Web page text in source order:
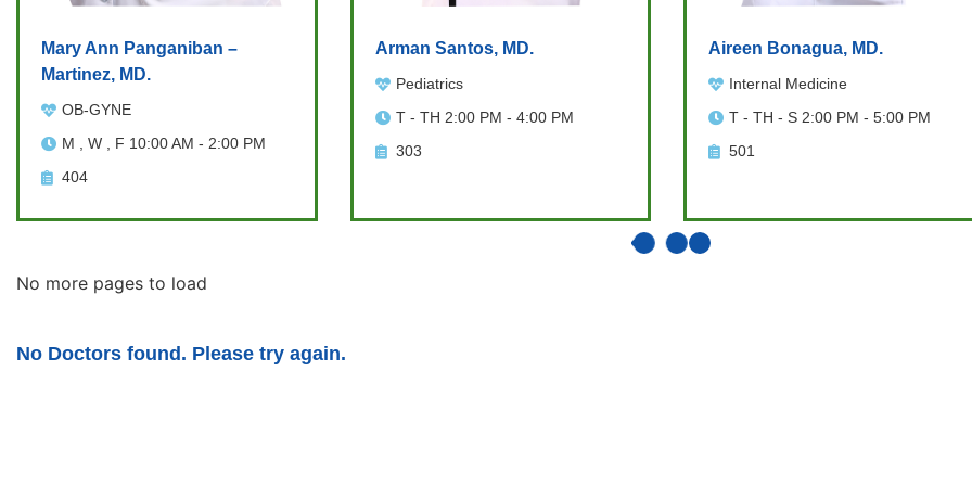
Mary Ann Panganiban –
Martinez, MD.
OB-GYNE
M , W , F 10:00 AM - 2:00 PM
404
Arman Santos, MD.
Pediatrics
T - TH 2:00 PM - 4:00 PM
303
Aireen Bonagua, MD.
Internal Medicine
T - TH - S 2:00 PM - 5:00 PM
501
No more pages to load
No Doctors found. Please try again.